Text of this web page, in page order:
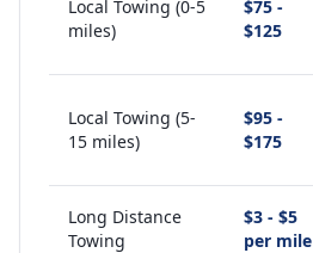
Local Towing (0-5
miles)
$75 -
$125
Local Towing (5-
15 miles)
$95 -
$175
Long Distance
Towing
$3 - $5
per mile